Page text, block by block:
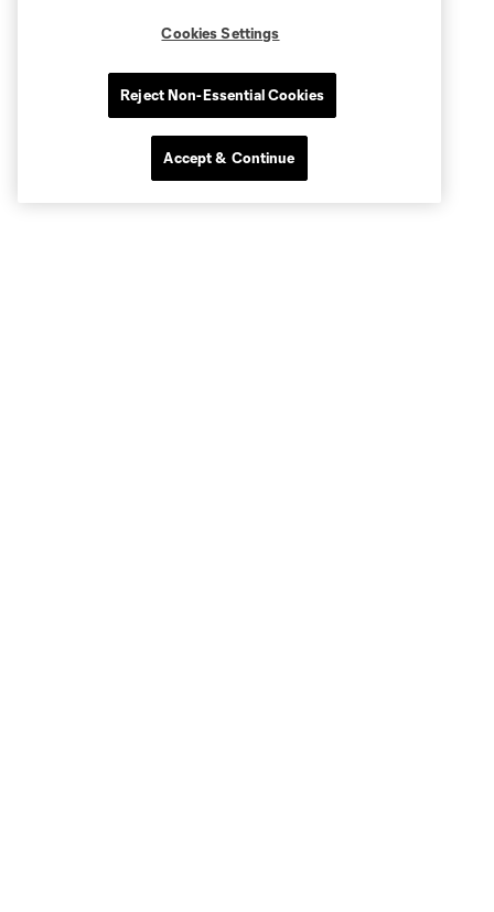
Cookies Settings
Reject Non-Essential Cookies
Accept & Continue